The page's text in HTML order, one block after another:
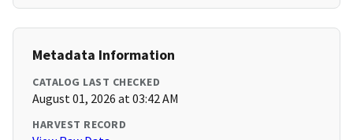
Metadata Information
CATALOG LAST CHECKED
August 01, 2026 at 03:42 AM
HARVEST RECORD